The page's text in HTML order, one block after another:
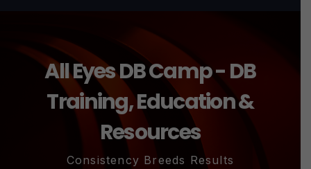
All Eyes DB Camp - DB
Training, Education &
Resources
Consistency Breeds Results